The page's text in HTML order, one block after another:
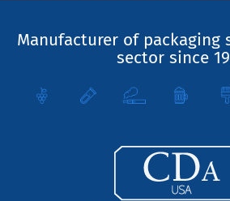
Manufacturer of
sector since